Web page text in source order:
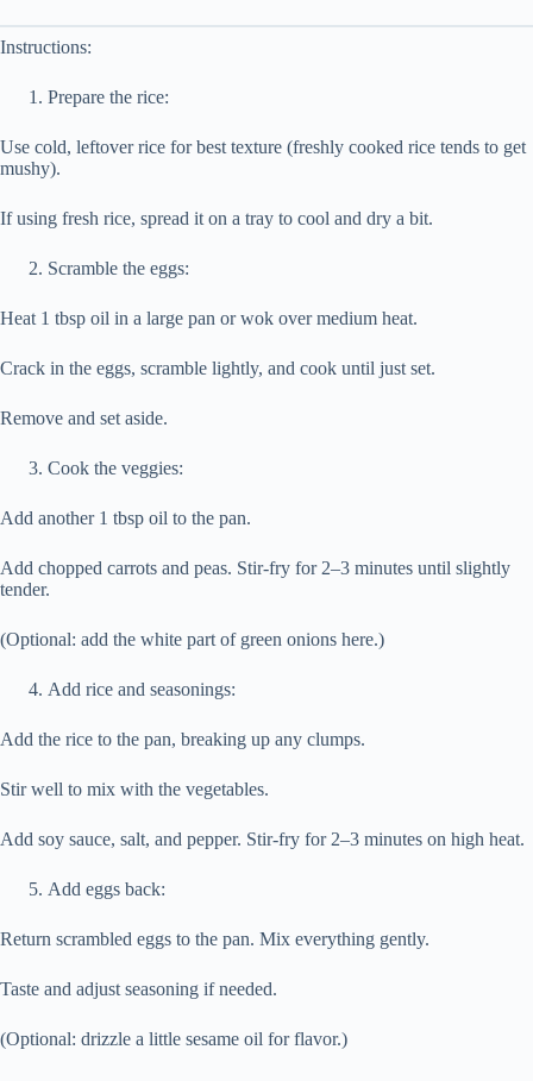
Instructions:
Prepare the rice:
Use cold, leftover rice for best texture (freshly cooked rice tends to get
mushy).
If using fresh rice, spread it on a tray to cool and dry a bit.
Scramble the eggs:
Heat 1 tbsp oil in a large pan or wok over medium heat.
Crack in the eggs, scramble lightly, and cook until just set.
Remove and set aside.
Cook the veggies:
Add another 1 tbsp oil to the pan.
Add chopped carrots and peas. Stir-fry for 2–3 minutes until slightly
tender.
(Optional: add the white part of green onions here.)
Add rice and seasonings:
Add the rice to the pan, breaking up any clumps.
Stir well to mix with the vegetables.
Add soy sauce, salt, and pepper. Stir-fry for 2–3 minutes on high heat.
Add eggs back:
Return scrambled eggs to the pan. Mix everything gently.
Taste and adjust seasoning if needed.
(Optional: drizzle a little sesame oil for flavor.)